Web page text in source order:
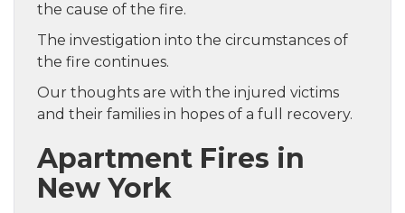
the cause of the fire.
The investigation into the circumstances of
the fire continues.
Our thoughts are with the injured victims
and their families in hopes of a full recovery.
Apartment Fires in
New York